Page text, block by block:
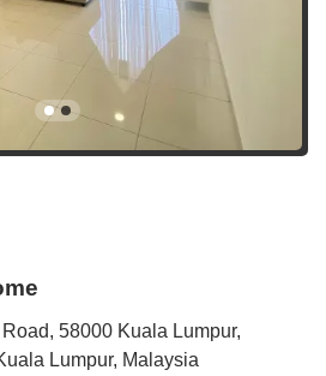
58000 Kuala Lumpur,
Lumpur, Malaysia